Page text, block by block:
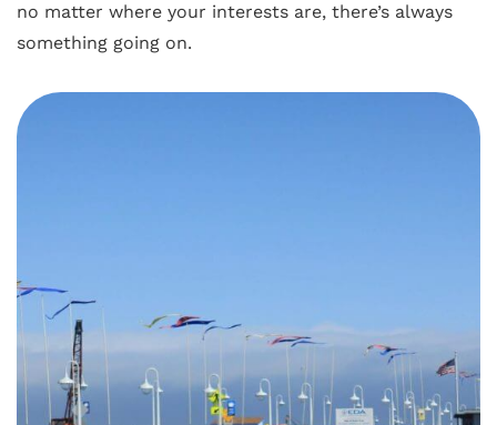
no matter where your interests are, there’s always
something going on.